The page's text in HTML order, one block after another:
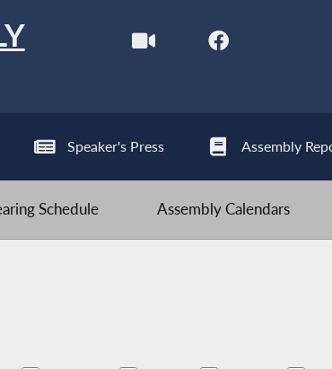
Speaker's Press Assembly
Schedule Assembly Calendars